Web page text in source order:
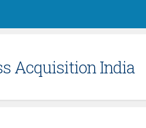
Acquisition India